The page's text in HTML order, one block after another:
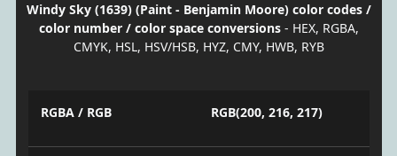
Windy Sky (1639) (Paint - Benjamin Moore) color codes /
color number / color space conversions- HEX, RGBA,
CMYK, HSL, HSV/HSB, HYZ, CMY, HWB, RYB
RGBA / RGB RGB(200, 216, 217)